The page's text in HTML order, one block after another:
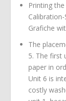
Printing
Grafiche
The
5. The first
paper in
Unit 6 is
costly